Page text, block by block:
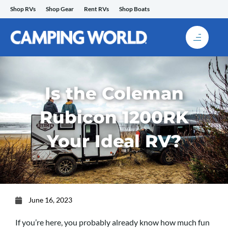
Skip
to
content
Shop RVs Shop Gear Rent RVs Shop Boats
Is the Coleman
Rubicon 1200RK
Your Ideal RV?
June 16, 2023
If you’re here, you probably already know how much fun